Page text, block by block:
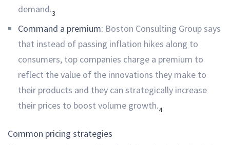
demand.3
Command a premium: Boston Consulting Group says
that instead of passing inflation hikes along to
consumers, top companies charge a premium to
reflect the value of the innovations they make to
their products and they can strategically increase
their prices to boost volume growth.4
Common pricing strategies